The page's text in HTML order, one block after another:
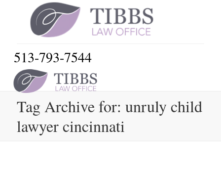
513-793-7544
Tag Archive for: unruly child
lawyer cincinnati